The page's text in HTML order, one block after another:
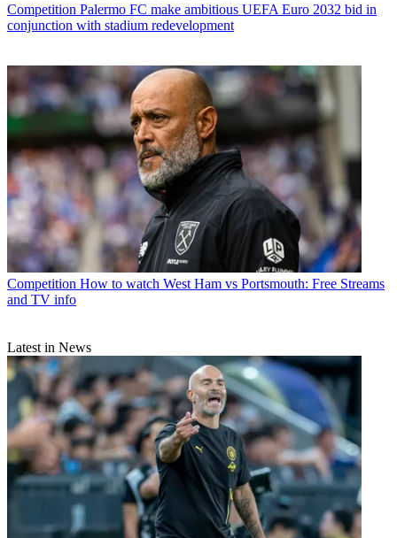
Competition Palermo FC make ambitious UEFA Euro 2032 bid in
conjunction with stadium redevelopment
Competition How to watch West Ham vs Portsmouth: Free Streams
and TV info
Latest in News